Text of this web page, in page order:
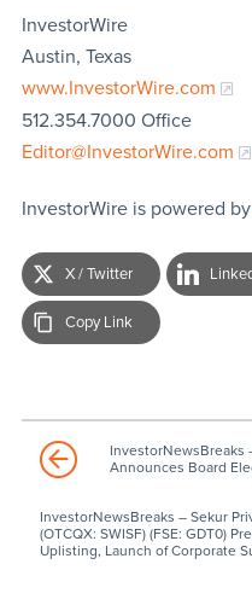
InvestorWire
Austin, Texas
www.InvestorWire.com
512.354.7000 Office
Editor@InvestorWire.com
InvestorWire is powered by
X / Twitter
Copy Link
InvestorNewsBreaks
Announces Board
InvestorNewsBreaks – Sekur
(OTCQX: SWISF) (FSE: GDT0)
Uplisting, Launch of Corporate